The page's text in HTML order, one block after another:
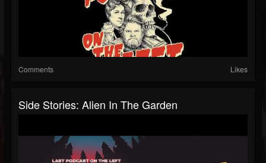
Comments Likes
Side Stories: Alien In The Garden